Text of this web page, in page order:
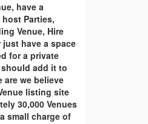
have a
Parties,
Venue, Hire
have a space
for a private
add it to
are we believe
listing site
30,000 Venues
small charge of